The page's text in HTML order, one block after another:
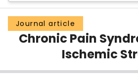
Groups
Scholarly Works
Journal article
Chronic Pain
Ischemic